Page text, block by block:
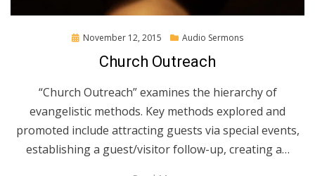
Posted
November 12, 2015 Audio Sermons
Church Outreach
“Church Outreach” examines the hierarchy of
evangelistic methods. Key methods explored and
promoted include attracting guests via special events,
establishing a guest/visitor follow-up, creating a…